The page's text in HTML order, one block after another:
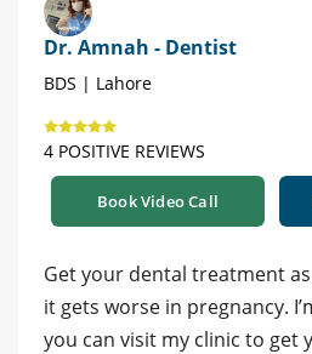
Dr. Amnah - Dentist
BDS | Lahore
4 POSITIVE REVIEWS
Book Video Call
Get your dental treatment
it gets worse in pregnancy.
you can visit my clinic to get